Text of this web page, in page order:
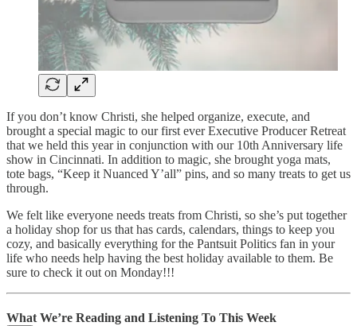
If you don’t know Christi, she helped organize, execute, and
brought a special magic to our first ever Executive Producer Retreat
that we held this year in conjunction with our 10th Anniversary life
show in Cincinnati. In addition to magic, she brought yoga mats,
tote bags, “Keep it Nuanced Y’all” pins, and so many treats to get us
through.
We felt like everyone needs treats from Christi, so she’s put together
a holiday shop for us that has cards, calendars, things to keep you
cozy, and basically everything for the Pantsuit Politics fan in your
life who needs help having the best holiday available to them. Be
sure to check it out on Monday!!!
What We’re Reading and Listening To This Week